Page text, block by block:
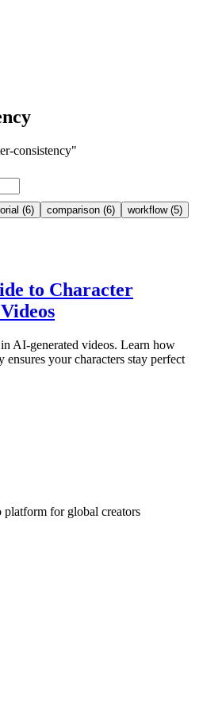
consistency"
(6) comparison (6) workflow(5)
to Character
AI-generated videos. Learn how
ensures your characters stay perfect
for global creators